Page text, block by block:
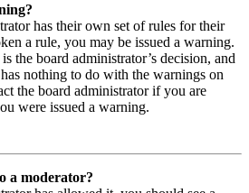
has their own set of rules for their
a rule, you may be issued a warning.
the board administrator’s decision, and
nothing to do with the warnings on
the board administrator if you are
were issued a warning.
a moderator?